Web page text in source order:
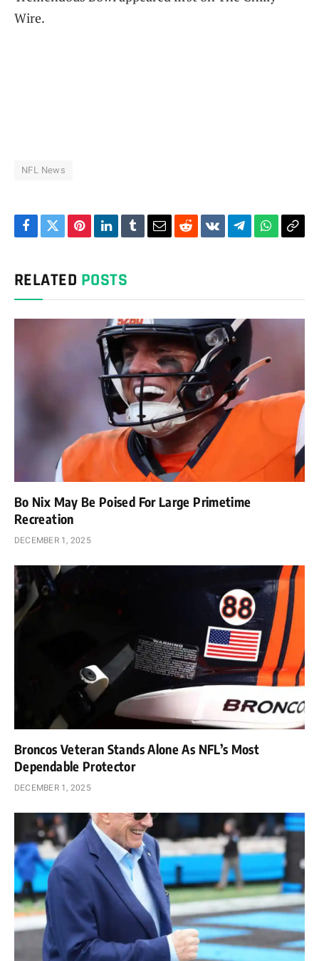
Wire.
NFL News
Facebook
TwitterPinterestLinkedIn
TumblrEmailRedditVKontakte
Telegram Copy
RELATED POSTS
Bo Nix May Be Poised For Large Primetime
Recreation
DECEMBER 1, 2025
Broncos Veteran Stands Alone As NFL’s Most
Dependable Protector
DECEMBER 1, 2025